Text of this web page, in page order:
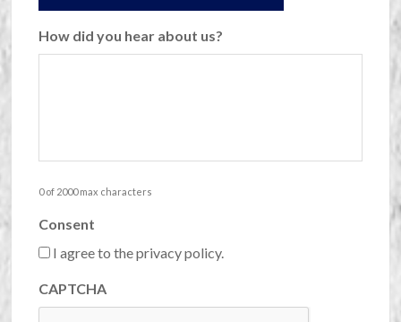
How did you hear about us?
0 of 2000 max characters
Consent
I agree to the privacy policy.
CAPTCHA